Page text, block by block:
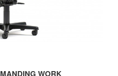
WORK